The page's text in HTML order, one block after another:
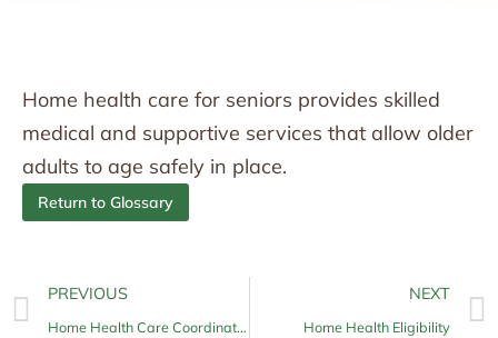
Home health care for seniors provides skilled
medical and supportive services that allow older
adults to age safely in place.
Return to Glossary
PREVIOUS
Home Health Care Coordination
NEXT
Home Health Eligibility